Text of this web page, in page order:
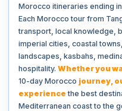
Morocco itineraries ending
Each Morocco tour from
transport, local knowledge,
imperial cities, coastal
landscapes, kasbahs,
hospitality. Whether you
10-day Morocco journey,
experience the best
Mediterranean coast to the